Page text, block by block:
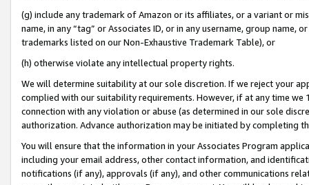
(g) include any trademark of Amazon or its affiliates, or a variant or
name, in any “tag” or Associates ID, or in any username, group
trademarks listed on our Non-Exhaustive Trademark Table), or
(h) otherwise violate any intellectual property rights.
We will determine suitability at our sole discretion. If we reject your
complied with our suitability requirements. However, if at any time
connection with any violation or abuse (as determined in our sole
authorization. Advance authorization may be initiated by completing
You will ensure that the information in your Associates Program
including your email address, other contact information, and
notifications (if any), approvals (if any), and other communications